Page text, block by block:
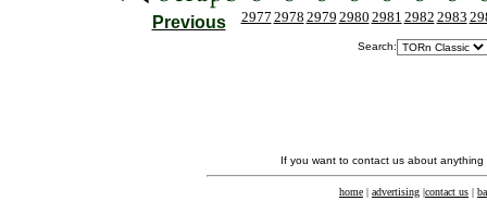
Previous 2977 2978 2979 2980 2981 2982 2983
Search:
If you want to contact us about
home | advertising |contact us |